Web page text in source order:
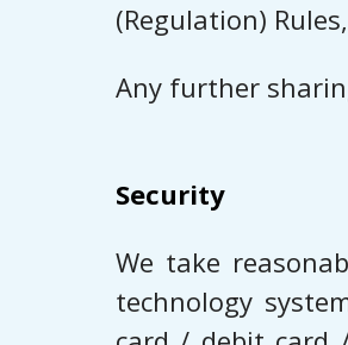
(Regulation)
Any further
Security
We take
technology